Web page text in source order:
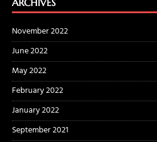
November 2022
June 2022
May 2022
February 2022
January 2022
September 2021